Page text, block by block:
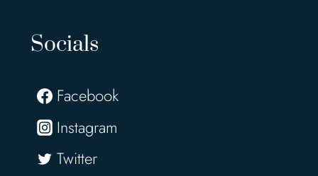
Socials
Facebook
Instagram
Twitter